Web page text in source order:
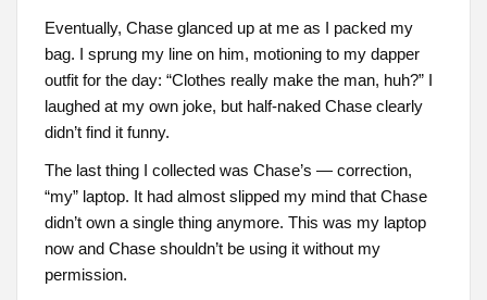
Eventually, Chase glanced up at me as I packed my
bag. I sprung my line on him, motioning to my dapper
outfit for the day: “Clothes really make the man, huh?” I
laughed at my own joke, but half-naked Chase clearly
didn’t find it funny.
The last thing I collected was Chase’s — correction,
“my” laptop. It had almost slipped my mind that Chase
didn’t own a single thing anymore. This was my laptop
now and Chase shouldn’t be using it without my
permission.